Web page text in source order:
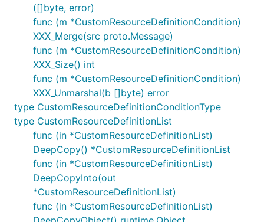
([]byte, error)
func (m *CustomResourceDefinitionCondition)
XXX_Merge(src proto.Message)
func (m *CustomResourceDefinitionCondition)
XXX_Size() int
func (m *CustomResourceDefinitionCondition)
XXX_Unmarshal(b []byte) error
type CustomResourceDefinitionConditionType
type CustomResourceDefinitionList
func (in *CustomResourceDefinitionList)
DeepCopy() *CustomResourceDefinitionList
func (in *CustomResourceDefinitionList)
DeepCopyInto(out
*CustomResourceDefinitionList)
func (in *CustomResourceDefinitionList)